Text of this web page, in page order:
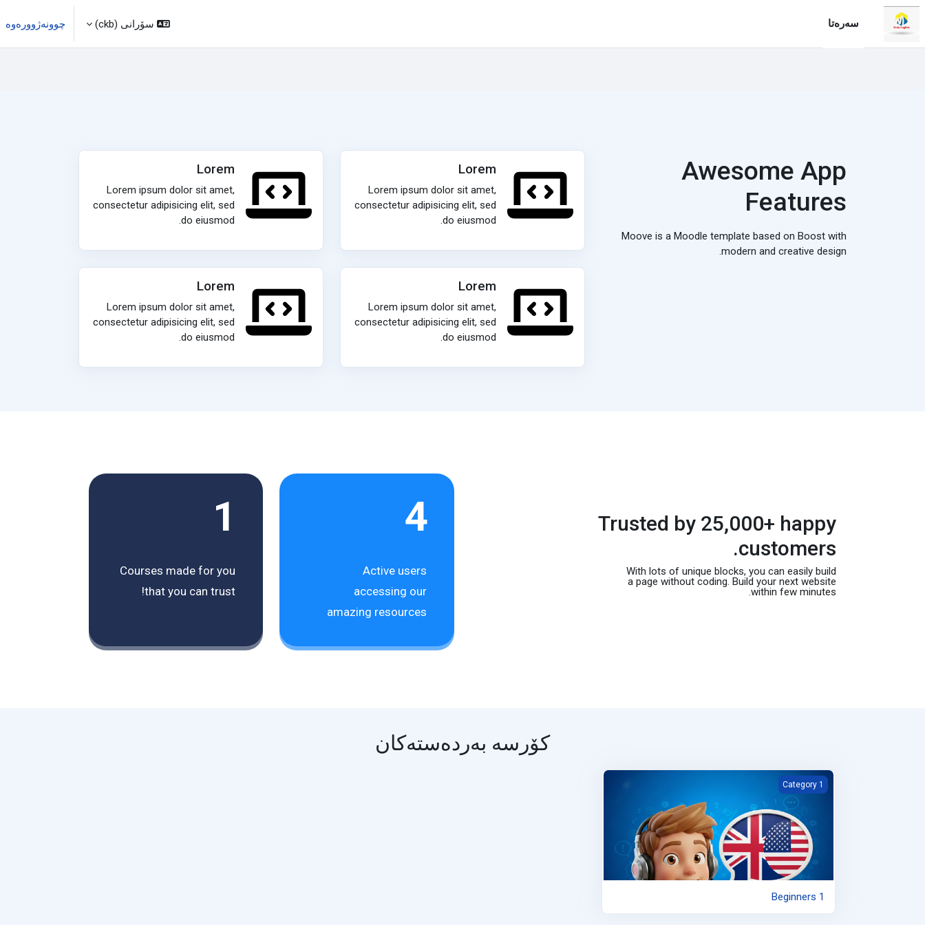
فه‌رامۆش کردن بۆ ناوه‌ڕۆکی سه‌ره‌کی
سه‌ره‌تا
سۆرانی ‎(ckb)‎ چوونەژوورەوە
Awesome App
Features
Moove is a Moodle template based on Boost with
modern and creative design.
Lorem
Lorem ipsum dolor sit amet,
consectetur adipisicing elit, sed
do eiusmod.
Lorem
Lorem ipsum dolor sit amet,
consectetur adipisicing elit, sed
do eiusmod.
Lorem
Lorem ipsum dolor sit amet,
consectetur adipisicing elit, sed
do eiusmod.
Lorem
Lorem ipsum dolor sit amet,
consectetur adipisicing elit, sed
do eiusmod.
Trusted by 25,000+ happy
customers.
With lots of unique blocks, you can easily build
a page without coding. Build your next website
within few minutes.
4
Active users
accessing our
amazing resources
1
Courses made for you
that you can trust!
کۆرسە بەردەستەکان
Beginners 1
Category 1
Beginners 1